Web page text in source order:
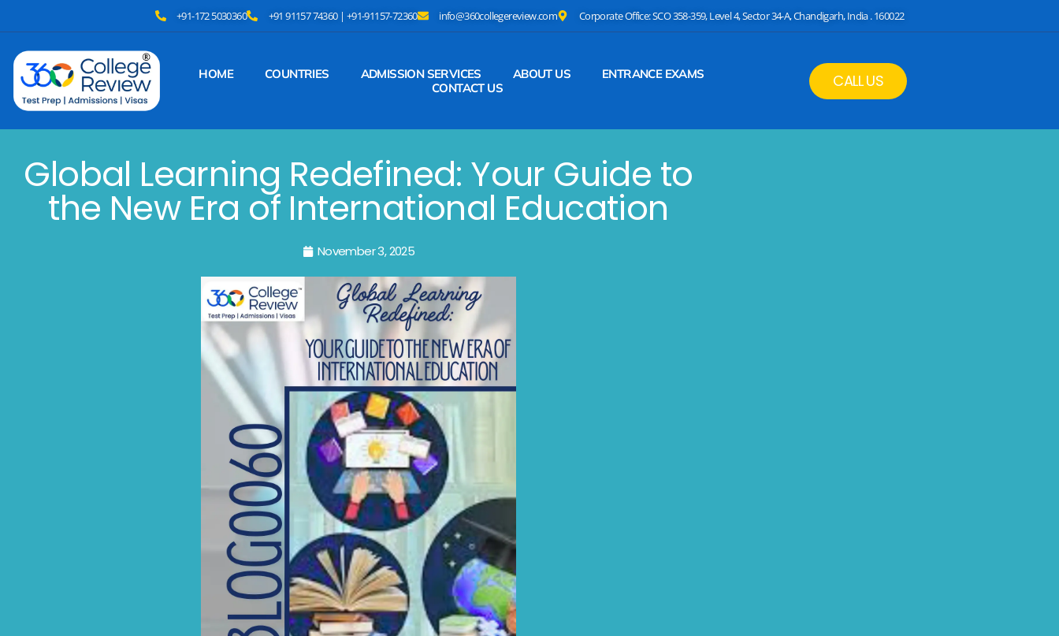
+91-172 5030360 +91 91157 74360 | +91-91157-72360 info@360collegereview.com Corporate Office: SCO 358-359, Level 4, Sector 34-A, Chandigarh, India . 160022
HOME COUNTRIES ADMISSION SERVICES ABOUT US
ENTRANCE EXAMS
CONTACT US
CALL US
Global Learning Redefined: Your Guide to
the New Era of International Education
November 3, 2025